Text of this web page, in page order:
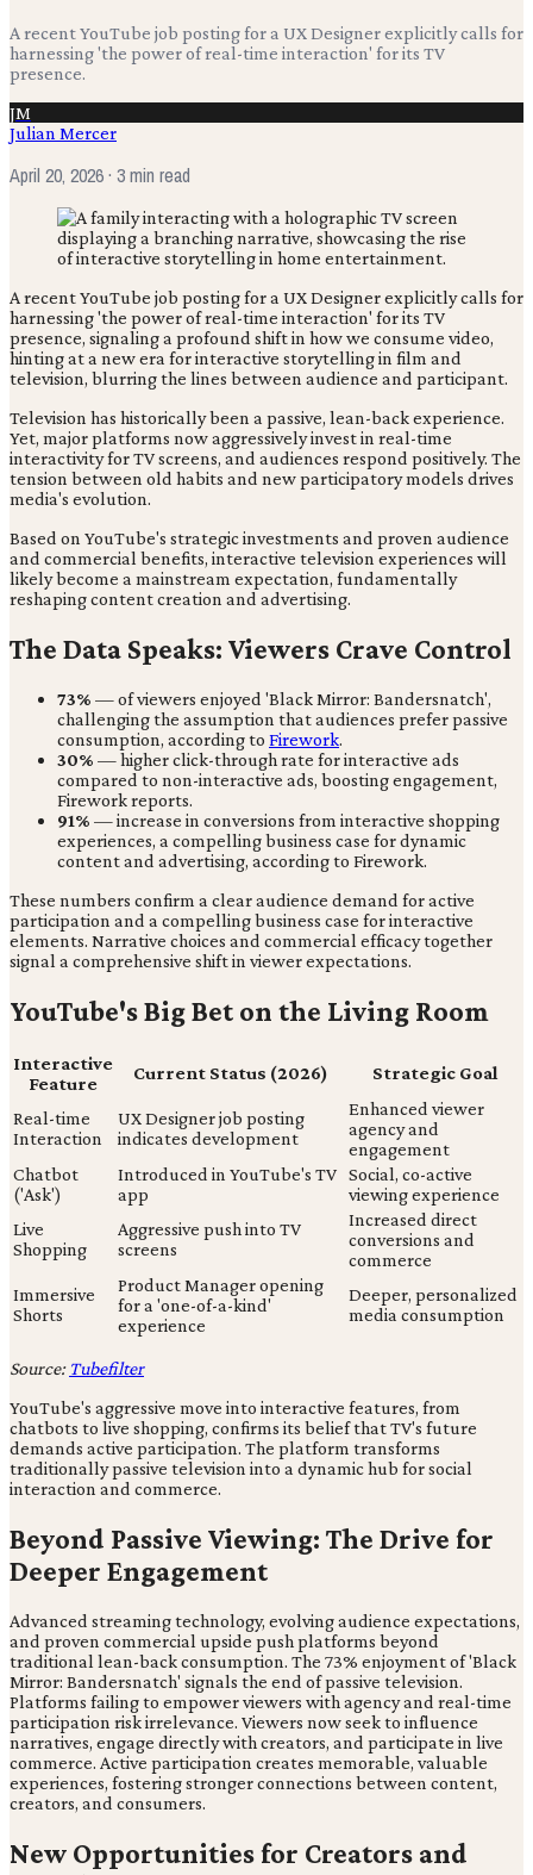
A recent YouTube job posting for a UX Designer explicitly calls for
harnessing 'the power of real-time interaction' for its TV
presence.
JM
Julian Mercer
April 20, 2026· 3 min read
A recent YouTube job posting for a UX Designer explicitly calls for
harnessing 'the power of real-time interaction' for its TV
presence, signaling a profound shift in how we consume video,
hinting at a new era for interactive storytelling in film and
television, blurring the lines between audience and participant.
Television has historically been a passive, lean-back experience.
Yet, major platforms now aggressively invest in real-time
interactivity for TV screens, and audiences respond positively. The
tension between old habits and new participatory models drives
media's evolution.
Based on YouTube's strategic investments and proven audience
and commercial benefits, interactive television experiences will
likely become a mainstream expectation, fundamentally
reshaping content creation and advertising.
The Data Speaks: Viewers Crave Control
73% — of viewers enjoyed 'Black Mirror: Bandersnatch',
challenging the assumption that audiences prefer passive
consumption, according to Firework.
30% — higher click-through rate for interactive ads
compared to non-interactive ads, boosting engagement,
Firework reports.
91% — increase in conversions from interactive shopping
experiences, a compelling business case for dynamic
content and advertising, according to Firework.
These numbers confirm a clear audience demand for active
participation and a compelling business case for interactive
elements. Narrative choices and commercial efficacy together
signal a comprehensive shift in viewer expectations.
YouTube's Big Bet on the Living Room
Interactive
Feature
Current Status (2026) Strategic Goal
Real-time
Interaction
UX Designer job posting
indicates development
Enhanced viewer
agency and
engagement
Chatbot
('Ask')
Introduced in YouTube's TV
app
Social, co-active
viewing experience
Live
Shopping
Aggressive push into TV
screens
Increased direct
conversions and
commerce
Immersive
Shorts
Product Manager opening
for a 'one-of-a-kind'
experience
Deeper, personalized
media consumption
Source: Tubefilter
YouTube's aggressive move into interactive features, from
chatbots to live shopping, confirms its belief that TV's future
demands active participation. The platform transforms
traditionally passive television into a dynamic hub for social
interaction and commerce.
Beyond Passive Viewing: The Drive for
Deeper Engagement
Advanced streaming technology, evolving audience expectations,
and proven commercial upside push platforms beyond
traditional lean-back consumption. The 73% enjoyment of 'Black
Mirror: Bandersnatch' signals the end of passive television.
Platforms failing to empower viewers with agency and real-time
participation risk irrelevance. Viewers now seek to influence
narratives, engage directly with creators, and participate in live
commerce. Active participation creates memorable, valuable
experiences, fostering stronger connections between content,
creators, and consumers.
New Opportunities for Creators and